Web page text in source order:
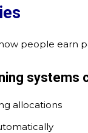
people earn
systems
allocations